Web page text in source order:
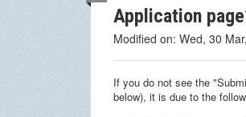
Application
Modified on: Wed, 30
If you do not see the
below), it is due to the